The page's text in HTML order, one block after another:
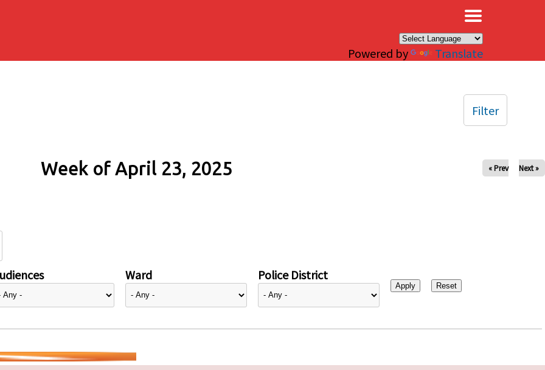
Powered by Translate
Week of April 23, 2025 « Prev Next »
Ward Police District
Filter